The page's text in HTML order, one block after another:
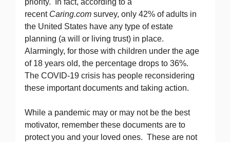
recent Caring.comsurvey, only 42% of adults in
the United States have any type of estate
planning (a will or living trust) in place.
Alarmingly, for those with children under the age
of 18 years old, the percentage drops to 36%.
The COVID-19 crisis has people reconsidering
these important documents and taking action.
While a pandemic may or may not be the best
motivator, remember these documents are to
protect you and your loved ones. These are not